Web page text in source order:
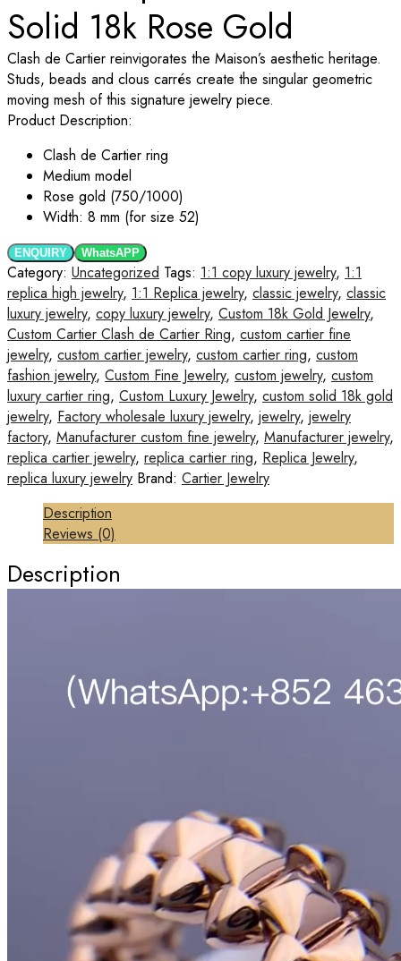
Solid 18k Rose Gold
Clash de Cartier reinvigorates the Maison’s aesthetic heritage.
Studs, beads and clous carrés create the singular geometric
moving mesh of this signature jewelry piece.
Product Description:
Clash de Cartier ring
Medium model
Rose gold (750/1000)
Width: 8 mm (for size 52)
ENQUIRY WhatsAPP
Category: Uncategorized Tags: 1:1 copy luxury jewelry, 1:1
replica high jewelry, 1:1 Replica jewelry, classic jewelry, classic
luxury jewelry, copy luxury jewelry, Custom 18k Gold Jewelry,
Custom Cartier Clash de Cartier Ring, custom cartier fine
jewelry, custom cartier jewelry, custom cartier ring, custom
fashion jewelry, Custom Fine Jewelry, custom jewelry, custom
luxury cartier ring, Custom Luxury Jewelry, custom solid 18k gold
jewelry, Factory wholesale luxury jewelry, jewelry, jewelry
factory, Manufacturer custom fine jewelry, Manufacturer jewelry,
replica cartier jewelry, replica cartier ring, Replica Jewelry,
replica luxury jewelry Brand: Cartier Jewelry
Description
Reviews (0)
Description